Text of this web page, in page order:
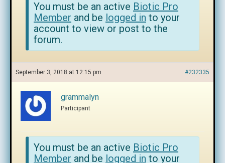
You must be an active Biotic Pro
Member and be logged in to your
account to view or post to the
forum.
September 3, 2018 at 12:15 pm #232335
grammalyn
Participant
You must be an active Biotic Pro
Member and be logged in to your